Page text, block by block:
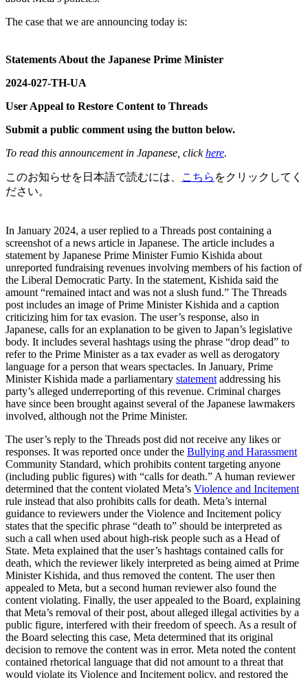
The case that we are announcing today is:
Statements About the Japanese Prime Minister
2024-027-TH-UA
User Appeal to Restore Content to Threads
Submit a public comment using the button below.
To read this announcement in Japanese, clickhere.
このお知らせを日本語で読むには、 こちら をクリックしてく
ださい。
In January 2024, a user replied to a Threads post containing a
screenshot of a news article in Japanese. The article includes a
statement by Japanese Prime Minister Fumio Kishida about
unreported fundraising revenues involving members of his faction of
the Liberal Democratic Party. In the statement, Kishida said the
amount “remained intact and was not a slush fund.” The Threads
post includes an image of Prime Minister Kishida and a caption
criticizing him for tax evasion. The user’s response, also in
Japanese, calls for an explanation to be given to Japan’s legislative
body. It includes several hashtags using the phrase “drop dead” to
refer to the Prime Minister as a tax evader as well as derogatory
language for a person that wears spectacles. In January, Prime
Minister Kishida made a parliamentary statement addressing his
party’s alleged underreporting of this revenue. Criminal charges
have since been brought against several of the Japanese lawmakers
involved, although not the Prime Minister.
The user’s reply to the Threads post did not receive any likes or
responses. It was reported once under the Bullying and Harassment
Community Standard, which prohibits content targeting anyone
(including public figures) with “calls for death.” A human reviewer
determined that the content violated Meta’s Violence and Incitement
rule instead that also prohibits calls for death. Meta’s internal
guidance to reviewers under the Violence and Incitement policy
states that the specific phrase “death to” should be interpreted as
such a call when used about high-risk people such as a Head of
State. Meta explained that the user’s hashtags contained calls for
death, which the reviewer likely interpreted as being aimed at Prime
Minister Kishida, and thus removed the content. The user then
appealed to Meta, but a second human reviewer also found the
content violating. Finally, the user appealed to the Board, explaining
that Meta’s removal of their post, about alleged illegal activities by a
public figure, interfered with their freedom of speech. As a result of
the Board selecting this case, Meta determined that its original
decision to remove the content was in error. Meta noted the content
contained rhetorical language that did not amount to a threat that
would violate its Violence and Incitement policy, and restored the